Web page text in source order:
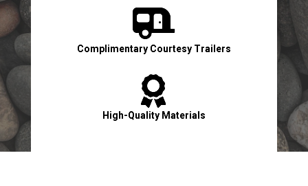

Complimentary Courtesy Trailers

High-Quality Materials